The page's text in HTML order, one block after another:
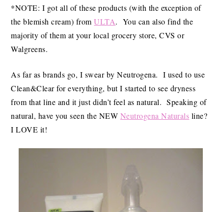
*NOTE: I got all of these products (with the exception of
the blemish cream) fromULTA. You can also find the
majority of them at your local grocery store, CVS or
Walgreens.
As far as brands go, I swear by Neutrogena. I used to use
Clean&Clear for everything, but I started to see dryness
from that line and it just didn’t feel as natural. Speaking of
natural, have you seen the NEW Neutrogena Naturals line?
I LOVE it!